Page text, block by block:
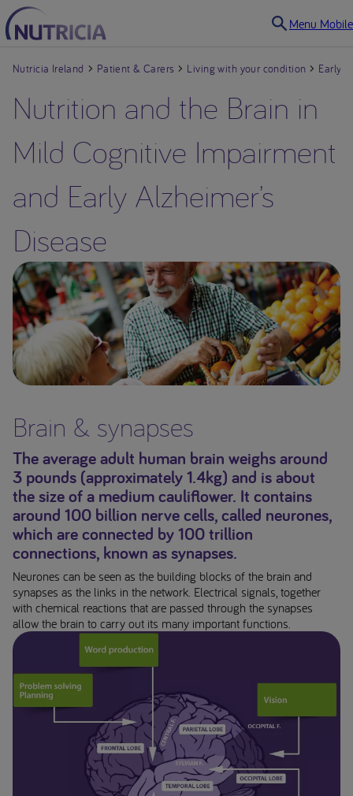
Menu Mobile
Living with your condition
Drug-resistant Epilepsy
Cow’s Milk Allergy in
Babies & Infants
Dysphagia
Early Alzheimer's disease
Oral Nutritional
Supplements
Wound care
Low Protein Diet
Oncology
Common Infant Feeding
Problems
Nutricia Ireland Patient & Carers Living with your condition Early
Nutrition and the Brain in
Mild Cognitive Impairment
and Early Alzheimer’s
Disease
Brain & synapses
The average adult human brain weighs around
3 pounds (approximately 1.4kg) and is about
the size of a medium cauliflower. It contains
around 100 billion nerve cells, called neurones,
which are connected by 100 trillion
connections, known as synapses.
Neurones can be seen as the building blocks of the brain and
synapses as the links in the network. Electrical signals, together
with chemical reactions that are passed through the synapses
allow the brain to carry out its many important functions.